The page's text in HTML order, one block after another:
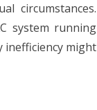
circumstances.
system running
inefficiency might